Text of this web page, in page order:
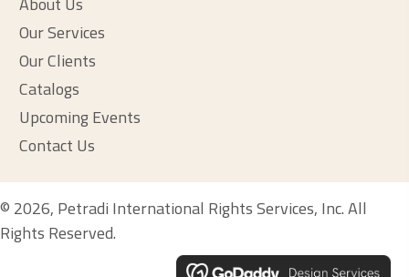
Our Services
Our Clients
Catalogs
Upcoming Events
Contact Us
© 2026, Petradi International Rights Services, Inc. All
Rights Reserved.